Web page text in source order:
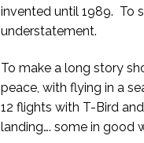
invented until 1989. To
understatement.
To make a long story
peace, with flying in a
12 flights with T-Bird
landing…. some in good